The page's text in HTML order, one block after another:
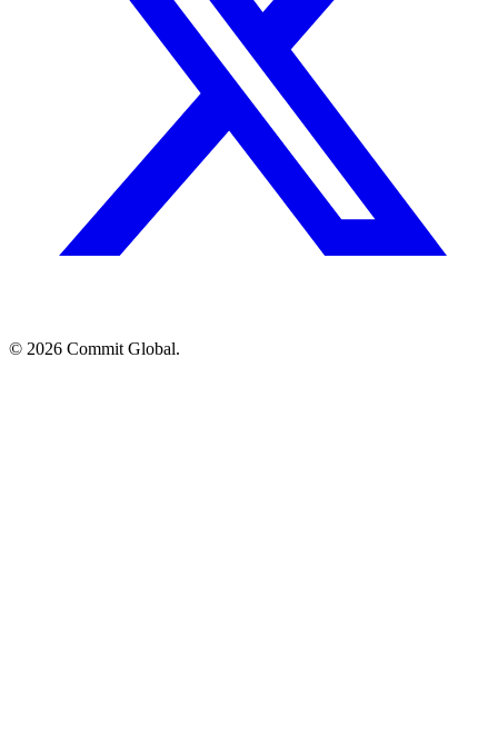
© 2026 Commit Global.